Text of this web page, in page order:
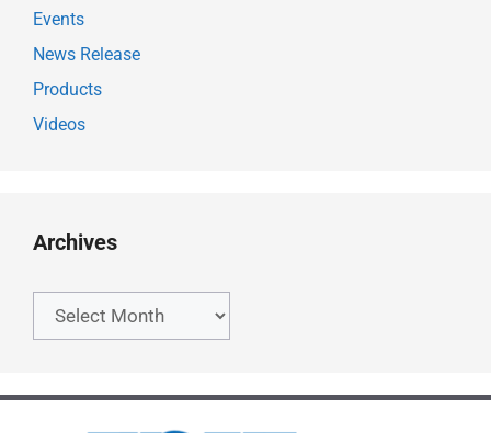
Events
News Release
Products
Videos
Archives
Archives